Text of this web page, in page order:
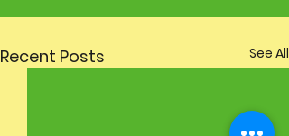
Recent Posts See All